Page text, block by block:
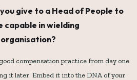
give to a Head of People to
capable in wielding
compensation practice from day one
it later. Embed it into the DNA of your